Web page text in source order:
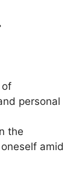
of
personal
the
amid